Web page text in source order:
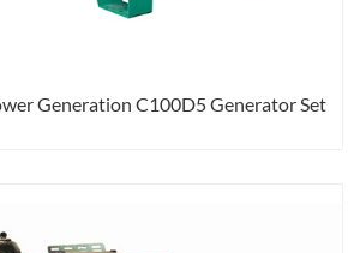
Generation C100D5 Generator Set